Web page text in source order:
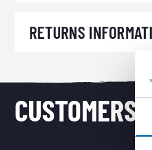
RETURNS
CUSTOMERS